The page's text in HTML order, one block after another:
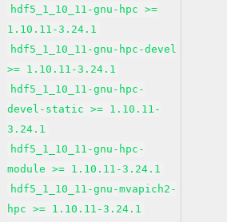
hdf5_1_10_11-gnu-hpc >=
1.10.11-3.24.1
hdf5_1_10_11-gnu-hpc-devel
>= 1.10.11-3.24.1
hdf5_1_10_11-gnu-hpc-
devel-static >= 1.10.11-
3.24.1
hdf5_1_10_11-gnu-hpc-
module >= 1.10.11-3.24.1
hdf5_1_10_11-gnu-mvapich2-
hpc >= 1.10.11-3.24.1